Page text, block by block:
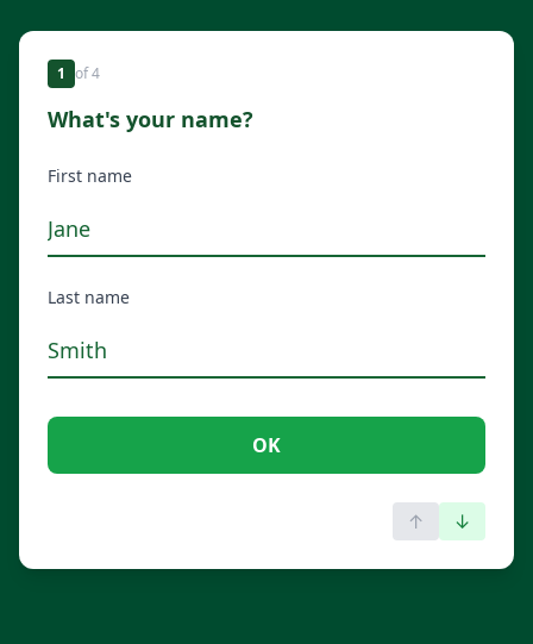
1 of4
What's your name?
First name
Last name
OK
↑ ↓